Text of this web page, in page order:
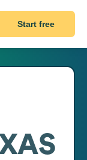
Start free